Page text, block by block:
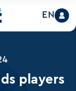
EN
players